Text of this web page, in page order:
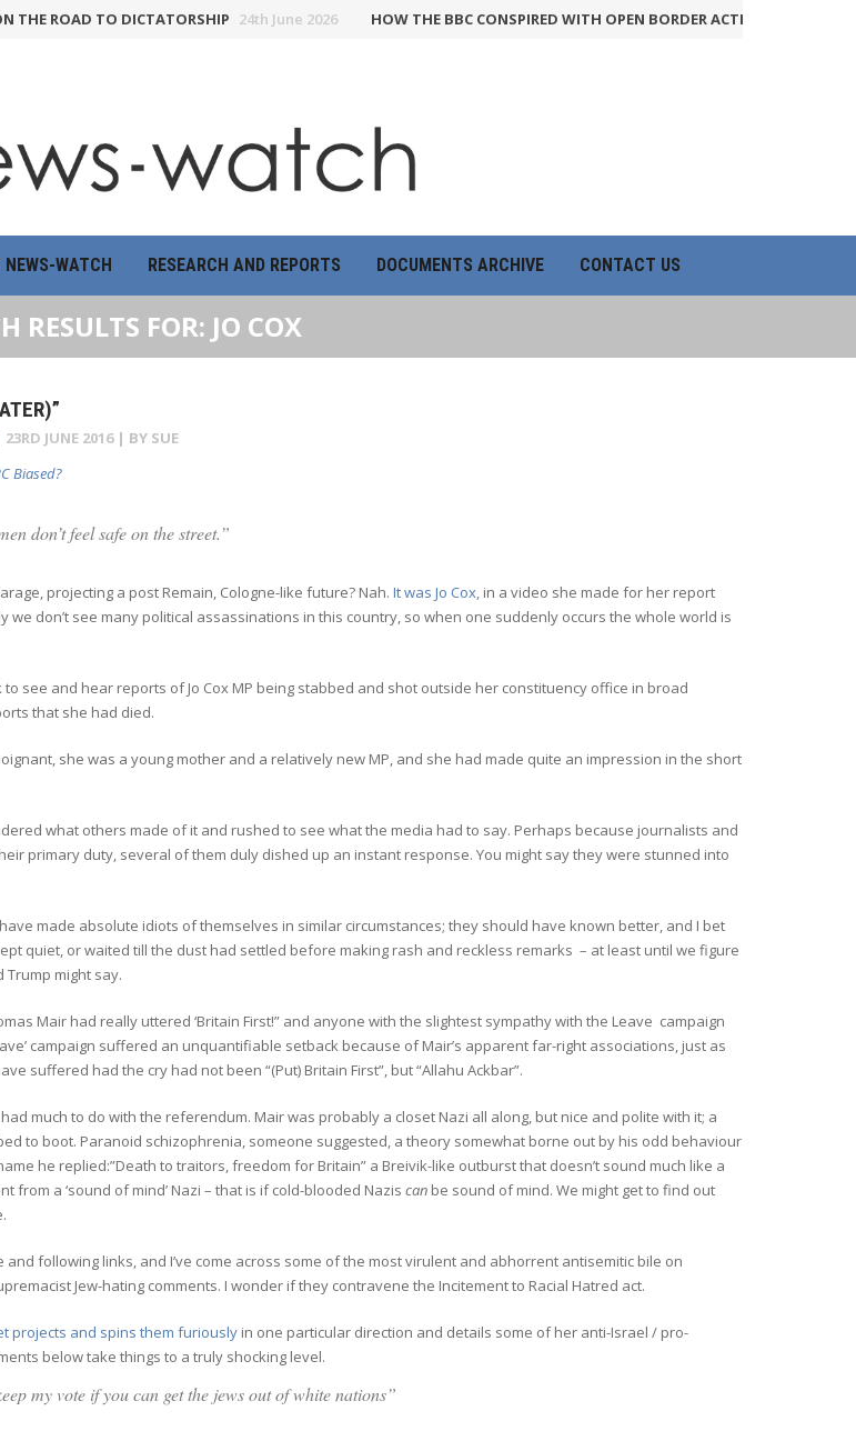
TO DICTATORSHIP 24th June 2026 HOW THE BBC CONSPIRED WITH OPEN BORDER ACTIVISTS TO RIG
WATCH RESEARCH AND REPORTS DOCUMENTS ARCHIVE CONTACT US
RESULTS FOR: JO COX
23RD JUNE 2016 | BY SUE
Biased?
don’t feel safe on the street.”
projecting a post Remain, Cologne-like future? Nah. It was Jo Cox, in a video she made for her report
we don’t see many political assassinations in this country, so when one suddenly occurs the whole world is
see and hear reports of Jo Cox MP being stabbed and shot outside her constituency office in broad
that she had died.
she was a young mother and a relatively new MP, and she had made quite an impression in the short
what others made of it and rushed to see what the media had to say. Perhaps because journalists and
primary duty, several of them duly dished up an instant response. You might say they were stunned into
made absolute idiots of themselves in similar circumstances; they should have known better, and I bet
quiet, or waited till the dust had settled before making rash and reckless remarks – at least until we figure
Trump might say.
Mair had really uttered ‘Britain First!” and anyone with the slightest sympathy with the Leave campaign
campaign suffered an unquantifiable setback because of Mair’s apparent far-right associations, just as
suffered had the cry had not been “(Put) Britain First”, but “Allahu Ackbar”.
much to do with the referendum. Mair was probably a closet Nazi all along, but nice and polite with it; a
to boot. Paranoid schizophrenia, someone suggested, a theory somewhat borne out by his odd behaviour
he replied:”Death to traitors, freedom for Britain” a Breivik-like outburst that doesn’t sound much like a
from a ‘sound of mind’ Nazi – that is if cold-blooded Nazis can be sound of mind. We might get to find out
and following links, and I’ve come across some of the most virulent and abhorrent antisemitic bile on
Jew-hating comments. I wonder if they contravene the Incitement to Racial Hatred act.
projects and spins them furiously in one particular direction and details some of her anti-Israel / pro-
below take things to a truly shocking level.
my vote if you can get the jews out of white nations”